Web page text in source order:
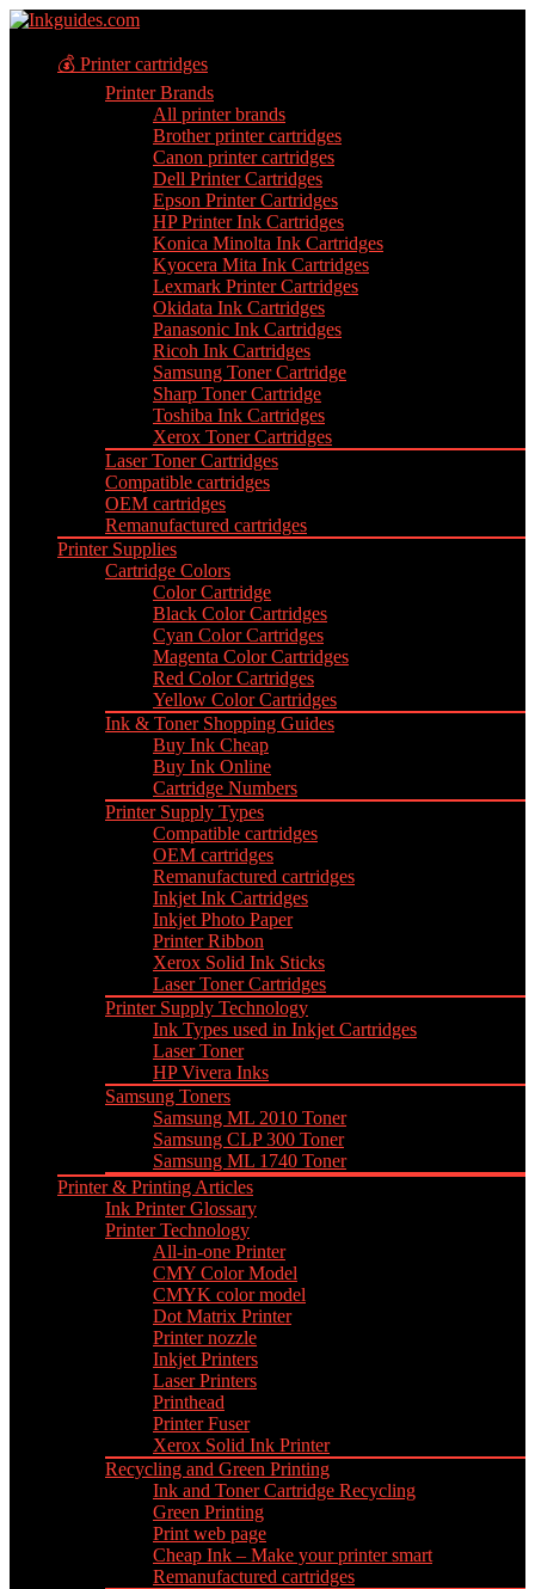
💰 Printer cartridges
Printer Brands
All printer brands
Brother printer cartridges
Canon printer cartridges
Dell Printer Cartridges
Epson Printer Cartridges
HP Printer Ink Cartridges
Konica Minolta Ink Cartridges
Kyocera Mita Ink Cartridges
Lexmark Printer Cartridges
Okidata Ink Cartridges
Panasonic Ink Cartridges
Ricoh Ink Cartridges
Samsung Toner Cartridge
Sharp Toner Cartridge
Toshiba Ink Cartridges
Xerox Toner Cartridges
Laser Toner Cartridges
Compatible cartridges
OEM cartridges
Remanufactured cartridges
Printer Supplies
Cartridge Colors
Color Cartridge
Black Color Cartridges
Cyan Color Cartridges
Magenta Color Cartridges
Red Color Cartridges
Yellow Color Cartridges
Ink & Toner Shopping Guides
Buy Ink Cheap
Buy Ink Online
Cartridge Numbers
Printer Supply Types
Compatible cartridges
OEM cartridges
Remanufactured cartridges
Inkjet Ink Cartridges
Inkjet Photo Paper
Printer Ribbon
Xerox Solid Ink Sticks
Laser Toner Cartridges
Printer Supply Technology
Ink Types used in Inkjet Cartridges
Laser Toner
HP Vivera Inks
Samsung Toners
Samsung ML 2010 Toner
Samsung CLP 300 Toner
Samsung ML 1740 Toner
Printer & Printing Articles
Ink Printer Glossary
Printer Technology
All-in-one Printer
CMY Color Model
CMYK color model
Dot Matrix Printer
Printer nozzle
Inkjet Printers
Laser Printers
Printhead
Printer Fuser
Xerox Solid Ink Printer
Recycling and Green Printing
Ink and Toner Cartridge Recycling
Green Printing
Print web page
Cheap Ink – Make your printer smart
Remanufactured cartridges